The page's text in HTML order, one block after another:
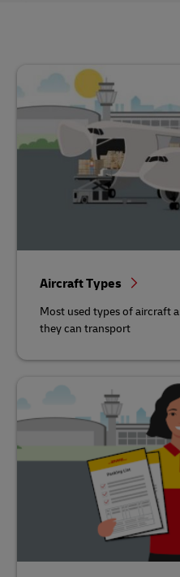
Aircraft Types
Most used types of aircraft
they can transport